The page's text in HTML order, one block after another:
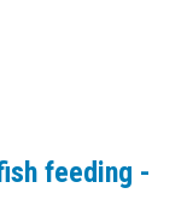
feeding -